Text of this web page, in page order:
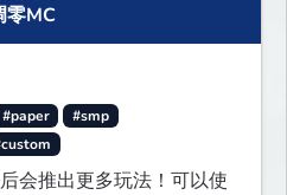
零MC
#paper
#smp
会推出更多玩法！可以使